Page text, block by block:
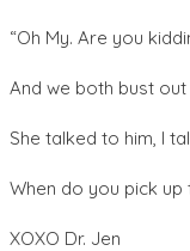
“Oh My. Are you
And we both bust out
She talked to him, I
When do you pick
XOXO Dr. Jen